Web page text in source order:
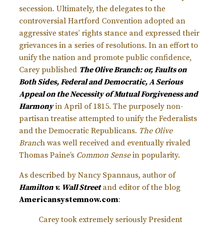
secession. Ultimately, the delegates to the
controversial Hartford Convention adopted an
aggressive states’ rights stance and expressed their
grievances in a series of resolutions. In an effort to
unify the nation and promote public confidence,
Carey published The Olive Branch: or, Faults on
Both Sides, Federal and Democratic, A Serious
Appeal on the Necessity of Mutual Forgiveness and
Harmonyin April of 1815. The purposely non-
partisan treatise attempted to unify the Federalists
and the Democratic Republicans. The Olive
Branch was well received and eventually rivaled
Thomas Paine’s Common Sensein popularity.
As described by Nancy Spannaus, author of
Hamilton v. Wall Streetand editor of the blog
Americansystemnow.com:
Carey took extremely seriously President